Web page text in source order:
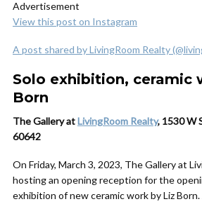
Advertisement
View this post on Instagram
A post shared by LivingRoom Realty
Solo exhibition, ceramic
Born
The Gallery atLivingRoom Realty, 1530 W
60642
On Friday, March 3, 2023, The Gallery at
hosting an opening reception for the
exhibition of new ceramic work by Liz